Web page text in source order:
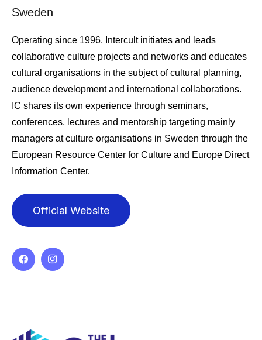
Sweden
Operating since 1996, Intercult initiates and leads
collaborative culture projects and networks and educates
cultural organisations in the subject of cultural planning,
audience development and international collaborations.
IC shares its own experience through seminars,
conferences, lectures and mentorship targeting mainly
managers at culture organisations in Sweden through the
European Resource Center for Culture and Europe Direct
Information Center.
Official Website